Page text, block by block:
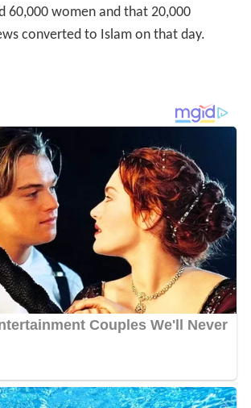
60,000 women and that 20,000
converted to Islam on that day.